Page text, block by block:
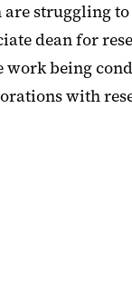
struggling
dean for
being
with